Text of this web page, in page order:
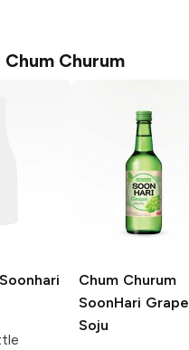
Chum Churum
Soonhari
Chum Churum
SoonHari Grape
Soju